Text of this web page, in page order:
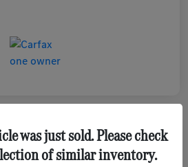
SUV
was just sold. Please check
of similar inventory.